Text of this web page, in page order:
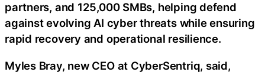
partners, and 125,000 SMBs, helping defend
against evolving AI cyber threats while ensuring
rapid recovery and operational resilience.
Myles Bray, new CEO at CyberSentriq, said,